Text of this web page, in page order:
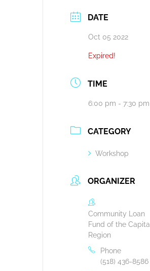
DATE
Oct 05 2022
Expired!
TIME
6:00 pm - 7:30 pm
CATEGORY
Workshop
ORGANIZER
Community Loan
Fund of the Capital
Region
Phone
(518) 436-8586